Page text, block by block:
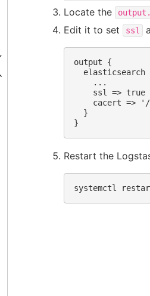
Locate the
Edit it to set
ssl
output {
elasticsearch
    ...
    ssl => true
cacert =>
  }
Restart the
systemctl